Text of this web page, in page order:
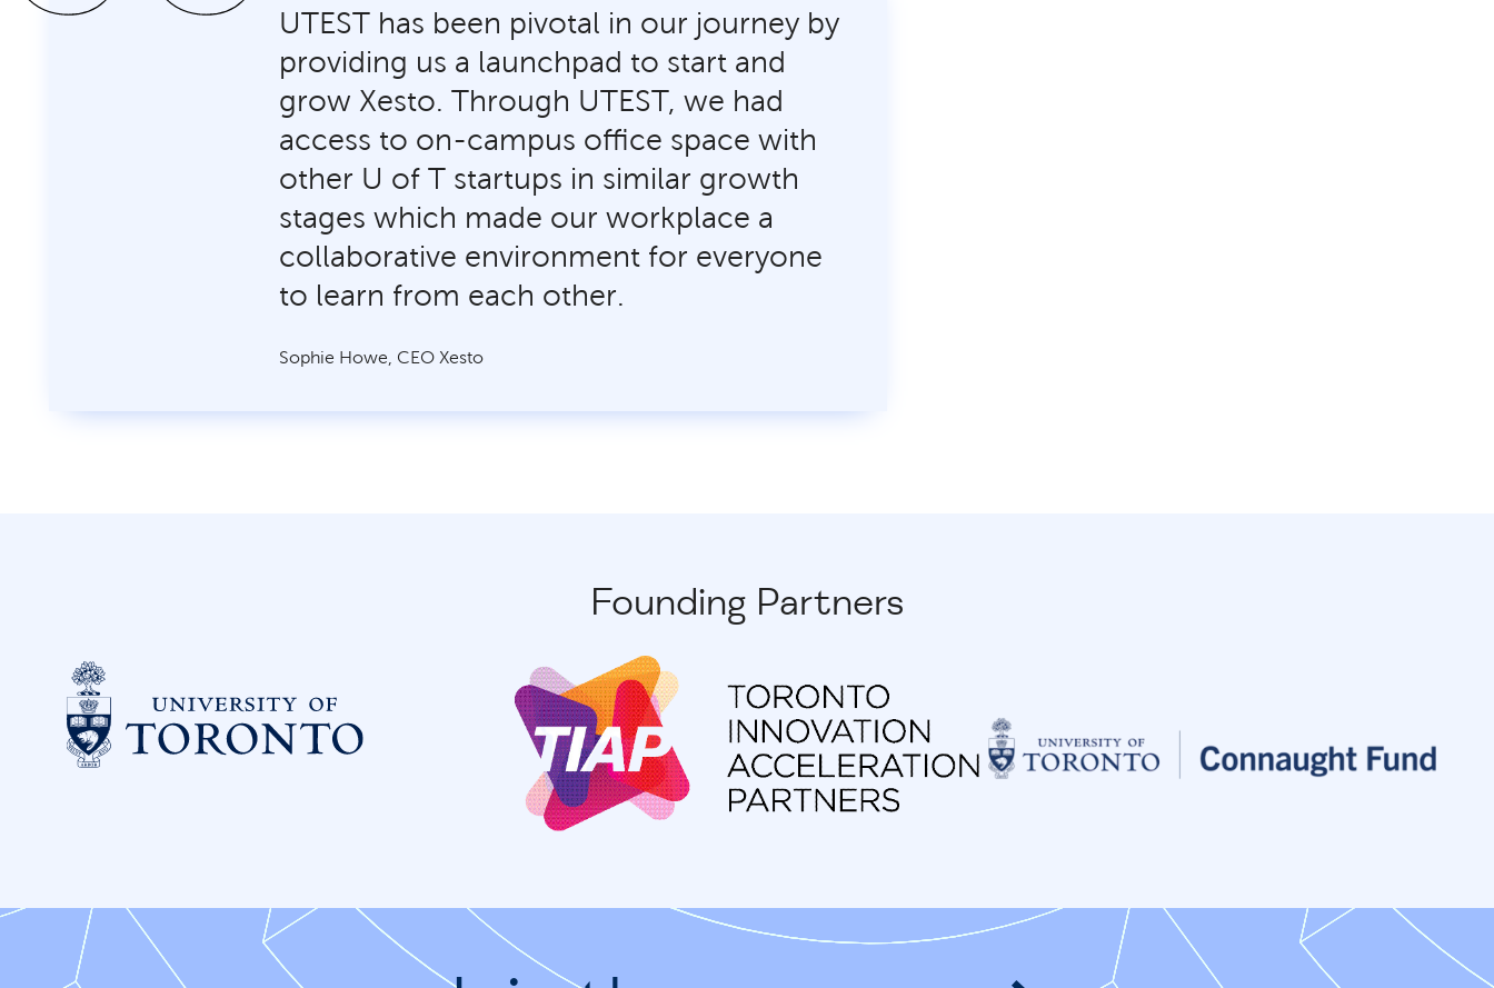
UTEST has been pivotal in our journey by
providing us a launchpad to start and
grow Xesto. Through UTEST, we had
access to on-campus office space with
other U of T startups in similar growth
stages which made our workplace a
collaborative environment for everyone
to learn from each other.
Sophie Howe, CEO Xesto
Founding Partners